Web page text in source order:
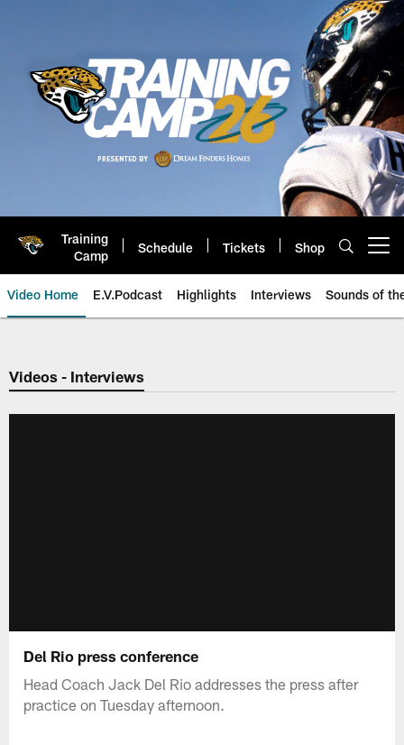
Training
Camp
Schedule Tickets Shop
Video Home E.V.Podcast Highlights Interviews Sounds of
Jaguars Video | Jacksonville
Videos - Interviews
Del Rio press conference
Head Coach Jack Del Rio addresses the press after
practice on Tuesday afternoon.